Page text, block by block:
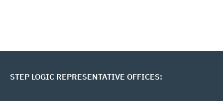
STEP LOGIC REPRESENTATIVE OFFICES: